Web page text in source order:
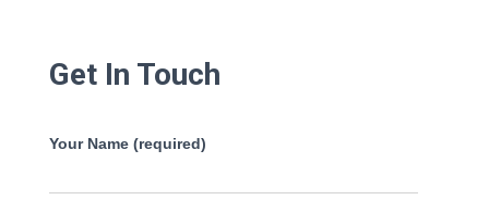
Get In Touch
Your Name (required)